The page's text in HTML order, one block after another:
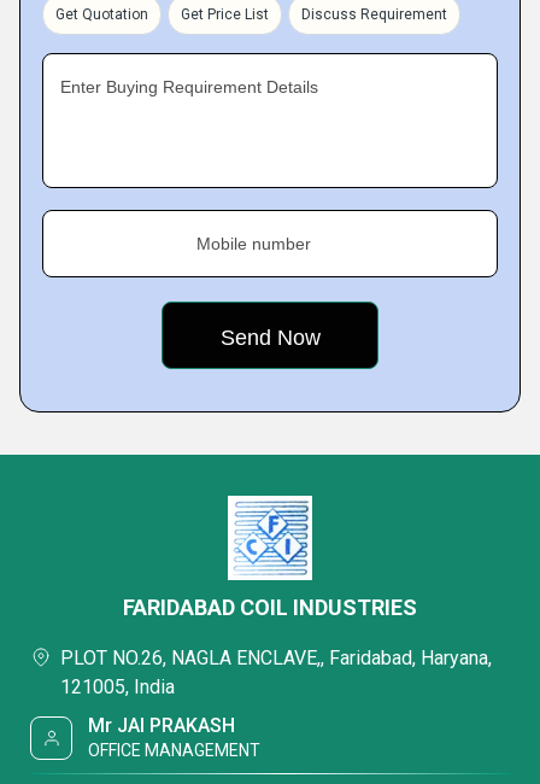
Get Quotation Get Price List Discuss Requirement
Enter Buying Requirement Details
Mobile number
FARIDABAD COIL INDUSTRIES
PLOT NO.26, NAGLA ENCLAVE,, Faridabad, Haryana,
121005, India
Mr JAI PRAKASH
OFFICE MANAGEMENT